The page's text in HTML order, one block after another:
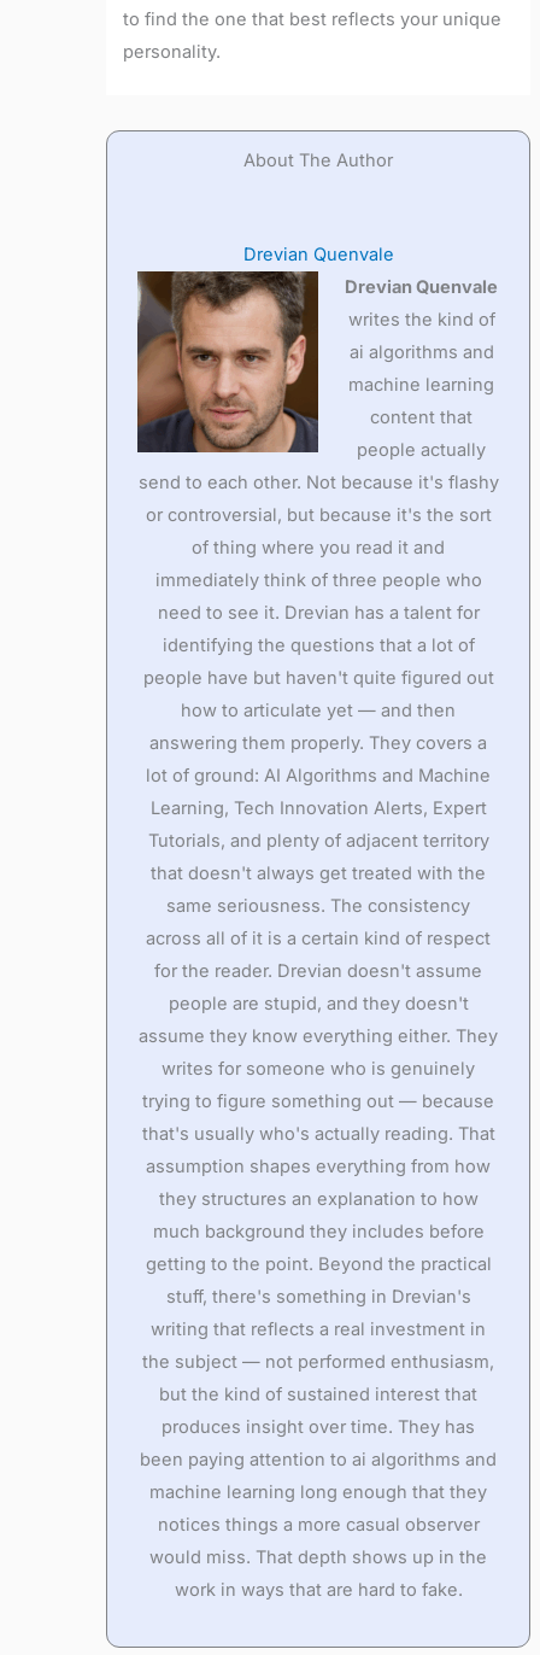
to find the one that best reflects your unique
personality.
About The Author
Drevian Quenvale
Drevian Quenvale
writes the kind of
ai algorithms and
machine learning
content that
people actually
send to each other. Not because it's flashy
or controversial, but because it's the sort
of thing where you read it and
immediately think of three people who
need to see it. Drevian has a talent for
identifying the questions that a lot of
people have but haven't quite figured out
how to articulate yet — and then
answering them properly. They covers a
lot of ground: AI Algorithms and Machine
Learning, Tech Innovation Alerts, Expert
Tutorials, and plenty of adjacent territory
that doesn't always get treated with the
same seriousness. The consistency
across all of it is a certain kind of respect
for the reader. Drevian doesn't assume
people are stupid, and they doesn't
assume they know everything either. They
writes for someone who is genuinely
trying to figure something out — because
that's usually who's actually reading. That
assumption shapes everything from how
they structures an explanation to how
much background they includes before
getting to the point. Beyond the practical
stuff, there's something in Drevian's
writing that reflects a real investment in
the subject — not performed enthusiasm,
but the kind of sustained interest that
produces insight over time. They has
been paying attention to ai algorithms and
machine learning long enough that they
notices things a more casual observer
would miss. That depth shows up in the
work in ways that are hard to fake.